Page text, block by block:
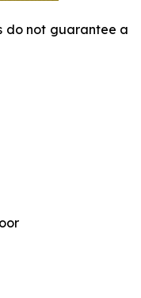
do not guarantee a